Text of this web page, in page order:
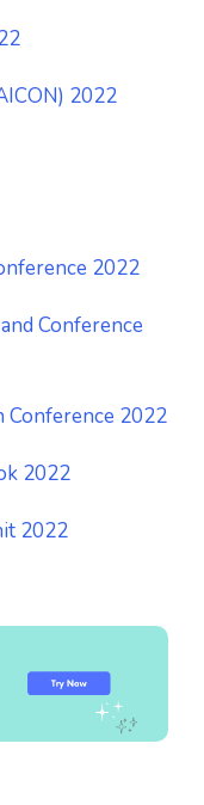
2022
2022
Conference
Conference 2022
2022
2022